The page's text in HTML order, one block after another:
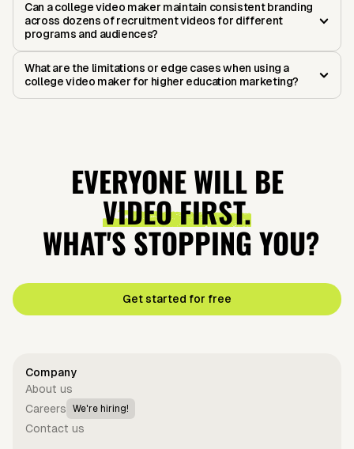
Can a college video maker maintain consistent branding
across dozens of recruitment videos for different
programs and audiences?
What are the limitations or edge cases when using a
college video maker for higher education marketing?
EVERYONE WILL BE
VIDEO FIRST.
WHAT'S STOPPING YOU?
Get started for free
Company
About us
Careers
We're hiring!
Contact us